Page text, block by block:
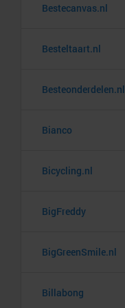
Bestecanvas.nl
Besteltaart.nl
Besteonderdelen.nl
Bianco
Bicycling.nl
BigFreddy
BigGreenSmile.nl
Billabong